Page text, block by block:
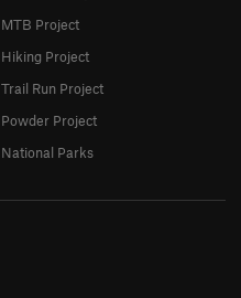
MTB Project
Hiking Project
Trail Run Project
Powder Project
National Parks